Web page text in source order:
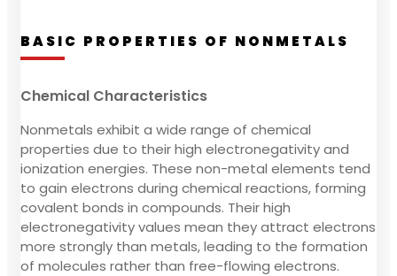
BASIC PROPERTIES OF NONMETALS
Chemical Characteristics
Nonmetals exhibit a wide range of chemical
properties due to their high electronegativity and
ionization energies. These non-metal elements tend
to gain electrons during chemical reactions, forming
covalent bonds in compounds. Their high
electronegativity values mean they attract electrons
more strongly than metals, leading to the formation
of molecules rather than free-flowing electrons.